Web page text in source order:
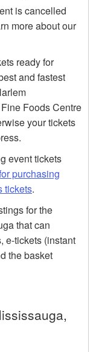
is cancelled
more about our
ready for
and fastest
Foods Centre
your tickets
event tickets
purchasing
tickets.
for the
that can
e-tickets (instant
the basket